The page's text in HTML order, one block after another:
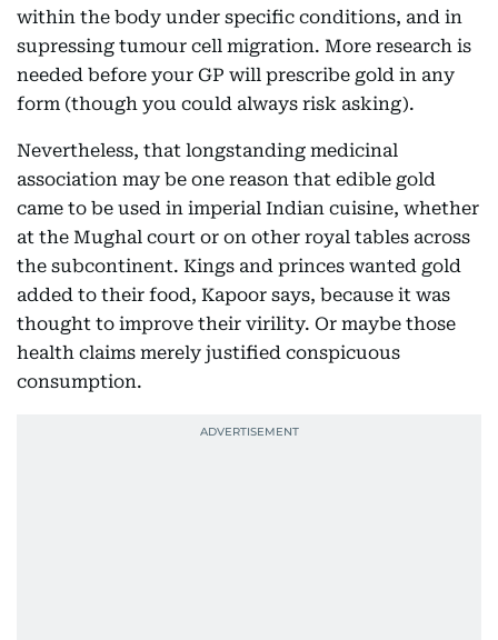
within the body under specific conditions, and in
supressing tumour cell migration. More research is
needed before your GP will prescribe gold in any
form (though you could always risk asking).
Nevertheless, that longstanding medicinal
association may be one reason that edible gold
came to be used in imperial Indian cuisine, whether
at the Mughal court or on other royal tables across
the subcontinent. Kings and princes wanted gold
added to their food, Kapoor says, because it was
thought to improve their virility. Or maybe those
health claims merely justified conspicuous
consumption.